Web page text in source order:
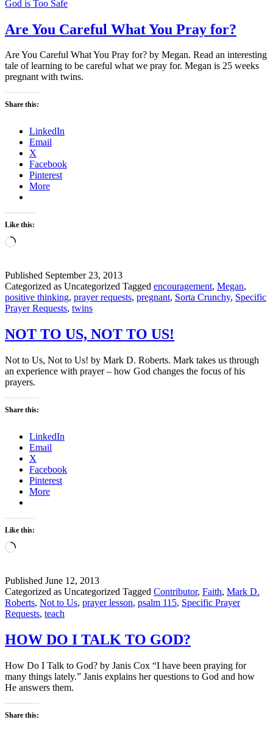
God is Too Safe
Are You Careful What You Pray for?
Are You Careful What You Pray for? by Megan. Read an interesting
tale of learning to be careful what we pray for. Megan is 25 weeks
pregnant with twins.
Share this:
LinkedIn
Email
X
Facebook
Pinterest
More
Like this:
Loading…
Published September 23, 2013
Categorized as Uncategorized Tagged encouragement, Megan,
positive thinking, prayer requests, pregnant, Sorta Crunchy, Specific
Prayer Requests, twins
NOT TO US, NOT TO US!
Not to Us, Not to Us! by Mark D. Roberts. Mark takes us through
an experience with prayer – how God changes the focus of his
prayers.
Share this:
LinkedIn
Email
X
Facebook
Pinterest
More
Like this:
Loading…
Published June 12, 2013
Categorized as Uncategorized Tagged Contributor, Faith, Mark D.
Roberts, Not to Us, prayer lesson, psalm 115, Specific Prayer
Requests, teach
HOW DO I TALK TO GOD?
How Do I Talk to God? by Janis Cox “I have been praying for
many things lately.” Janis explains her questions to God and how
He answers them.
Share this: